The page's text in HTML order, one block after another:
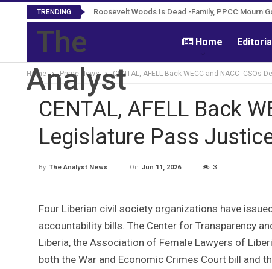
TRENDING Roosevelt Woods Is Dead -Family, PPCC Mourn
Home
Home Prime News CENTAL, AFELL Back WECC and NACC -
CENTAL, AFELL Back
Legislature Pass
By The Analyst News On Jun 11, 2026 3
Four Liberian civil society organizations have
accountability bills. The Center for Transparency
Liberia, the Association of Female Lawyers of
both the War and Economic Crimes Court bill and